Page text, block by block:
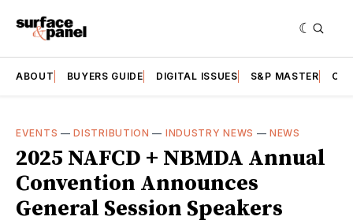
ABOUT BUYERS GUIDE DIGITAL ISSUES S&P MASTER
EVENTS —DISTRIBUTION — INDUSTRY NEWS —NEWS
2025 NAFCD + NBMDA Annual
Convention Announces
General Session Speakers